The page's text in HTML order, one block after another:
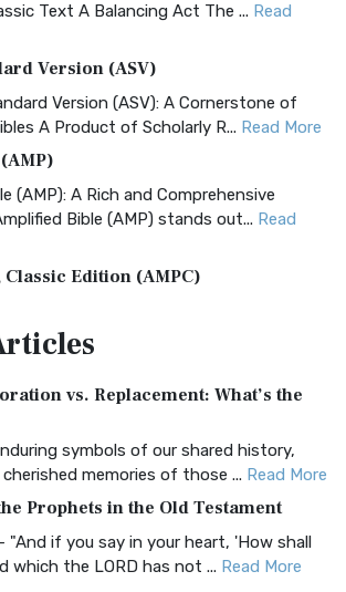
Text A Balancing Act The ... Read
Version (ASV)
Version (ASV): A Cornerstone of
A Product of Scholarly R... Read More
(AMP): A Rich and Comprehensive
Bible (AMP) stands out... Read
Edition (AMPC)
Bible, Classic Editio...
James) Version (AKJV): A Timeless
King James Version (AK...
BRG Bible, an acronym...Read More
Bible (CSB)
vs. Replacement: What’s the
symbols of our shared history,
memories of those ... Read More
Prophets in the Old Testament
"And if you say in your heart, 'How shall
which the LORD has not ... Read More